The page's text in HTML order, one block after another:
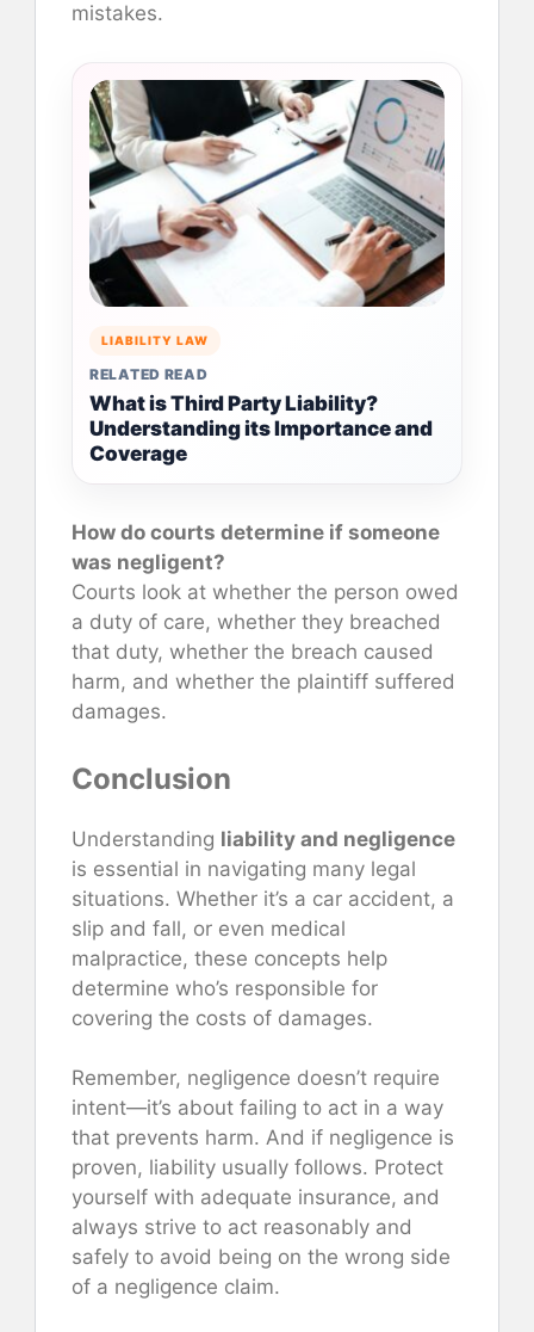
mistakes.
LIABILITY LAW
RELATED READ
What is Third Party Liability?
Understanding its Importance and
Coverage
How do courts determine if someone
was negligent?
Courts look at whether the person owed
a duty of care, whether they breached
that duty, whether the breach caused
harm, and whether the plaintiff suffered
damages.
Conclusion
Understanding liability and negligence
is essential in navigating many legal
situations. Whether it’s a car accident, a
slip and fall, or even medical
malpractice, these concepts help
determine who’s responsible for
covering the costs of damages.
Remember, negligence doesn’t require
intent—it’s about failing to act in a way
that prevents harm. And if negligence is
proven, liability usually follows. Protect
yourself with adequate insurance, and
always strive to act reasonably and
safely to avoid being on the wrong side
of a negligence claim.